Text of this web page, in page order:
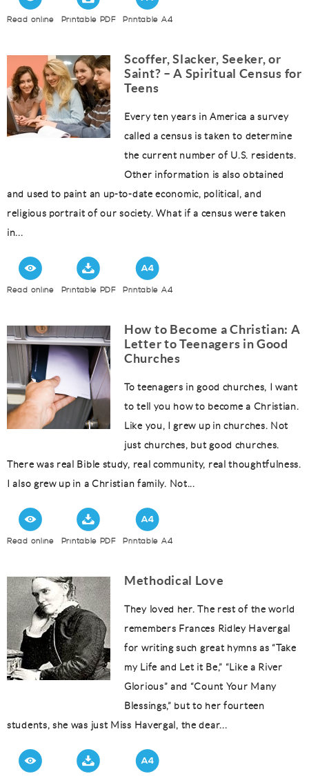
Read online Printable PDF Printable A4
Scoffer, Slacker, Seeker, or
Saint? – A Spiritual Census for
Teens
Every ten years in America a survey
called a census is taken to determine
the current number of U.S. residents.
Other information is also obtained
and used to paint an up-to-date economic, political, and
religious portrait of our society. What if a census were taken
in...
Read online Printable PDF Printable A4
How to Become a Christian: A
Letter to Teenagers in Good
Churches
To teenagers in good churches, I want
to tell you how to become a Christian.
Like you, I grew up in churches. Not
just churches, but good churches.
There was real Bible study, real community, real thoughtfulness.
I also grew up in a Christian family. Not...
Read online Printable PDF Printable A4
Methodical Love
They loved her. The rest of the world
remembers Frances Ridley Havergal
for writing such great hymns as “Take
my Life and Let it Be,” “Like a River
Glorious” and “Count Your Many
Blessings,” but to her fourteen
students, she was just Miss Havergal, the dear...